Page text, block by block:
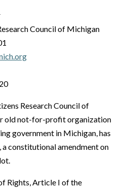
Council of Michigan
Research Council of
old not-for-profit organization
government in Michigan, has
a constitutional amendment on
Rights, Article I of the